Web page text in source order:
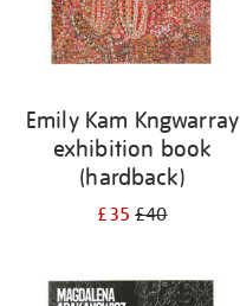
Emily Kam Kngwarray
exhibition book
(hardback)
£35£40